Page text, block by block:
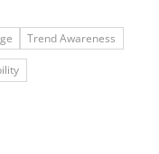
Trend Awareness